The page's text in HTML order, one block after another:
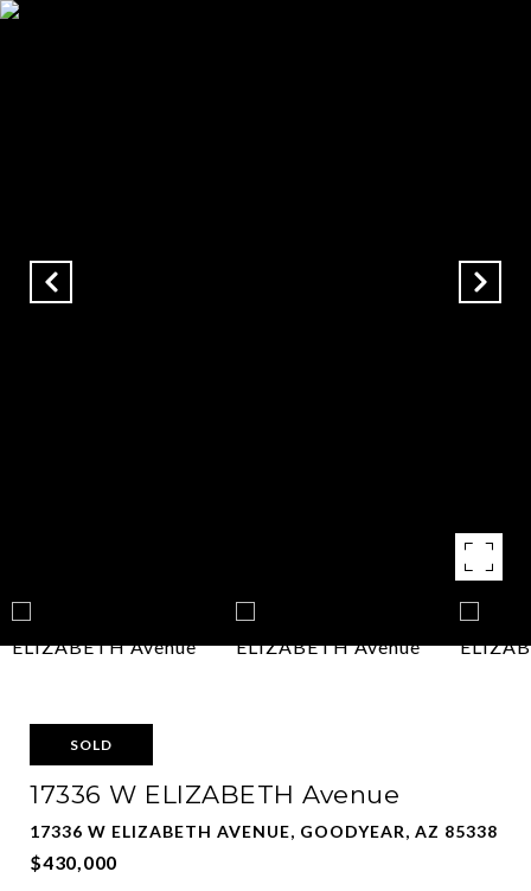
SOLD
17336 W ELIZABETH Avenue
17336 W ELIZABETH AVENUE, GOODYEAR, AZ 85338
$430,000